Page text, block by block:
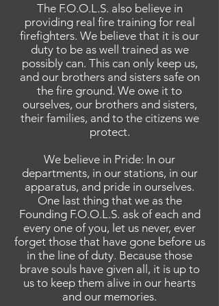
The F.O.O.L.S. also believe in
providing real fire training for real
firefighters. We believe that it is our
duty to be as well trained as we
possibly can. This can only keep us,
and our brothers and sisters safe on
the fire ground. We owe it to
ourselves, our brothers and sisters,
their families, and to the citizens we
protect.
We believe in Pride: In our
departments, in our stations, in our
apparatus, and pride in ourselves.
One last thing that we as the
Founding F.O.O.L.S. ask of each and
every one of you, let us never, ever
forget those that have gone before us
in the line of duty. Because those
brave souls have given all, it is up to
us to keep them alive in our hearts
and our memories.